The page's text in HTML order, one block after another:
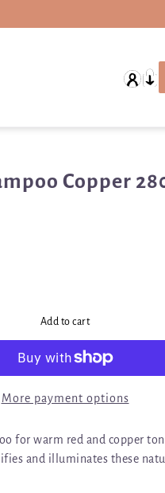
Copper
Add to cart
More payment options
for warm red and copper
and illuminates these